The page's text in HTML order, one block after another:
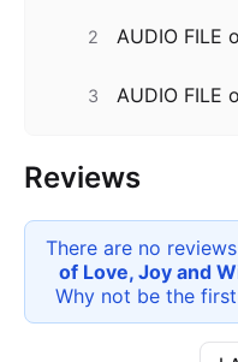
2 AUDIO FILE
3 AUDIO FILE
Reviews
There are no
of Love, Joy and
Why not be the